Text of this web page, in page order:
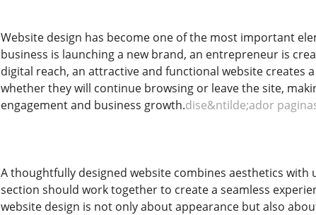
Website design has become one of the most important
business is launching a new brand, an entrepreneur is
digital reach, an attractive and functional website creates
whether they will continue browsing or leave the site,
engagement and business growth.dise&ntilde;ador
A thoughtfully designed website combines aesthetics
section should work together to create a seamless
website design is not only about appearance but also